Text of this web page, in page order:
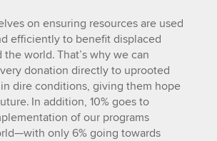
on ensuring resources are used
efficiently to benefit displaced
world. That’s why we can
donation directly to uprooted
dire conditions, giving them hope
In addition, 10% goes to
of our programs
only 6% going towards